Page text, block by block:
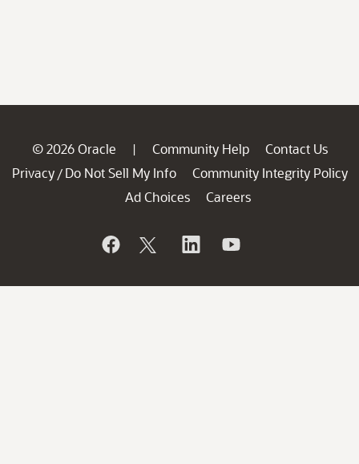
© 2026 Oracle | Community Help
Contact Us
Privacy / Do Not Sell My Info
Community Integrity Policy
Ad Choices
Careers